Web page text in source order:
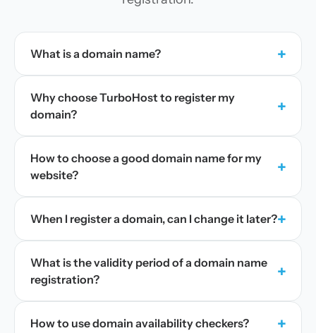
What is a domain name? +
Why choose TurboHost to register my
domain?
+
How to choose a good domain name for my
website?
+
When I register a domain, can I change it later?+
What is the validity period of a domain name
registration?
+
How to use domain availability checkers? +